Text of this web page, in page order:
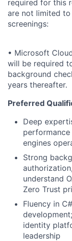
required for this
are not limited
screenings:
• Microsoft
will be required
background
years thereafter.
Preferred
Deep
engines
Strong
understand
Zero Trust
Fluency in
identity
leadership